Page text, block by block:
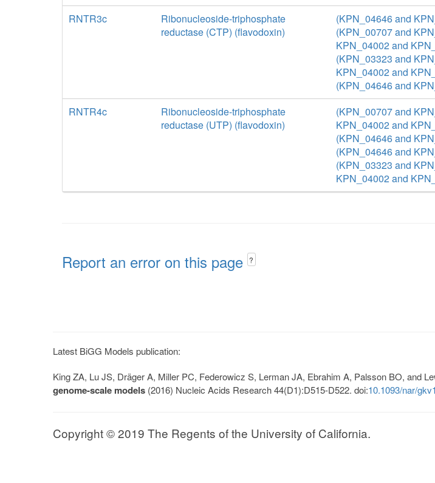
RNTR3c
Ribonucleoside-triphosphate
reductase (CTP) (flavodoxin)
(KPN_04646 and
(KPN_00707 and
KPN_04002 and
(KPN_03323 and
KPN_04002 and
(KPN_04646 and
RNTR4c
Ribonucleoside-triphosphate
reductase (UTP) (flavodoxin)
(KPN_00707 and
KPN_04002 and
(KPN_04646 and
(KPN_04646 and
(KPN_03323 and
KPN_04002 and
Report an error on this page ?
Latest BiGG Models publication:
King ZA, Lu JS, Dräger A, Miller PC, Federowicz S, Lerman JA, Ebrahim A, Palsson BO, and
genome-scale models (2016) Nucleic Acids Research 44(D1):D515-D522. doi:10.1093/nar/
Copyright © 2019 The Regents of the University of California.